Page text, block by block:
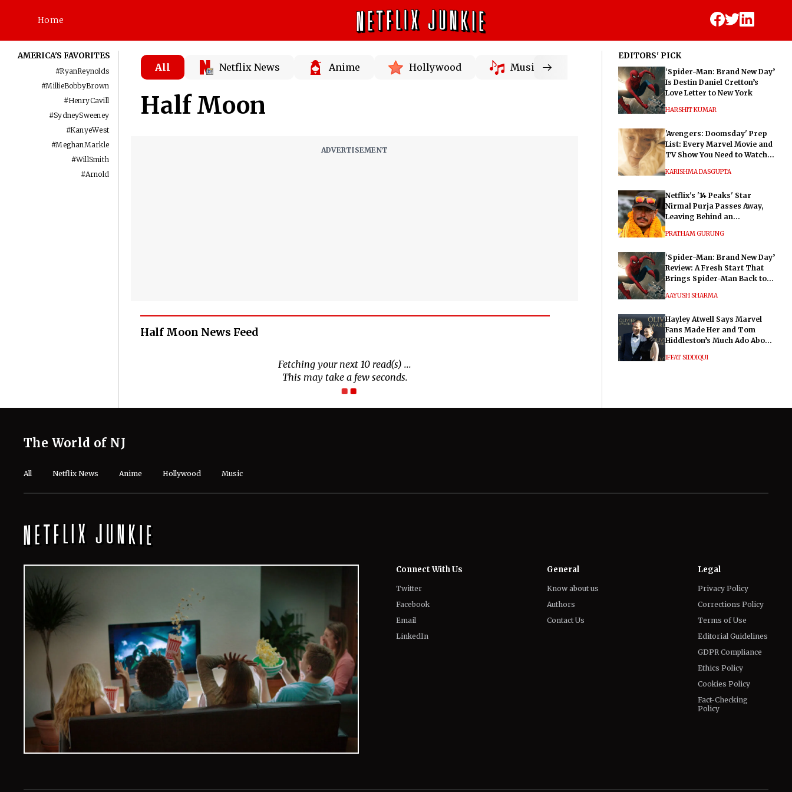
Home
AMERICA'S FAVORITES
#RyanReynolds
#MillieBobbyBrown
#HenryCavill
#SydneySweeney
#KanyeWest
#MeghanMarkle
#WillSmith
#Arnold
All Netflix News Anime Hollywood Music
Half Moon
Half Moon News Feed
Fetching your next 10 read(s) ...
This may take a few seconds.
EDITORS' PICK
‘Spider-Man: Brand New Day’
Is Destin Daniel Cretton’s
Love Letter to New York
HARSHIT KUMAR
'Avengers: Doomsday' Prep
List: Every Marvel Movie and
TV Show You Need to Watch
KARISHMA DASGUPTA
Netflix's '14 Peaks' Star
Nirmal Purja Passes Away,
Leaving Behind an
PRATHAM GURUNG
‘Spider-Man: Brand New Day’
Review: A Fresh Start That
Brings Spider-Man Back to
AAYUSH SHARMA
Hayley Atwell Says Marvel
Fans Made Her and Tom
Hiddleston’s Much Ado About
IFFAT SIDDIQUI
The World of NJ
All Netflix News Anime Hollywood Music
Connect With Us
Twitter
Facebook
Email
LinkedIn
General
Know about us
Authors
Contact Us
Legal
Privacy Policy
Corrections Policy
Terms of Use
Editorial Guidelines
GDPR Compliance
Ethics Policy
Cookies Policy
Fact-Checking
Policy